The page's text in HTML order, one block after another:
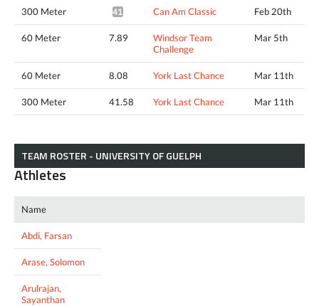
300 Meter 41.52* Can Am Classic Feb 20th
60 Meter 7.89
Windsor Team
Challenge
Mar 5th
60 Meter 8.08 York Last Chance Mar 11th
300 Meter 41.58 York Last Chance Mar 11th
TEAM ROSTER - UNIVERSITY OF GUELPH
Athletes
Name
Abdi, Farsan
Arase, Solomon
Arulrajan,
Sayanthan